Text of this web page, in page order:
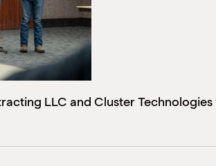
LLC and Cluster